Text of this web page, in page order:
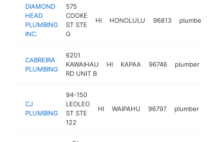
DIAMOND
HEAD
PLUMBING
INC.
575
COOKE
ST STE
G
HI HONOLULU 96813 plumber
CABREIRA
PLUMBING
6201
KAWAIHAU
RD UNIT B
HI KAPAA 96746 plumber
CJ
PLUMBING
94-150
LEOLEO
ST STE
122
HI WAIPAHU 96797 plumber